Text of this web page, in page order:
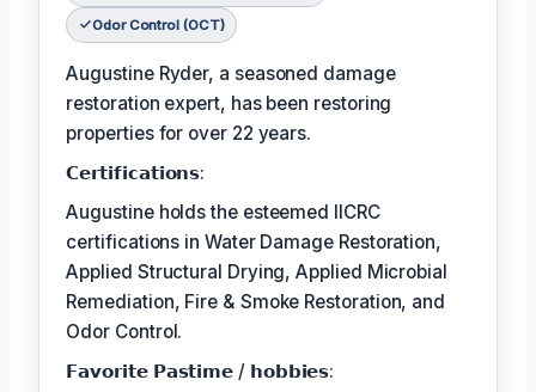
Odor Control (OCT)
Augustine Ryder, a seasoned damage
restoration expert, has been restoring
properties for over 22 years.
𝗖𝗲𝗿𝘁𝗶𝗳𝗶𝗰𝗮𝘁𝗶𝗼𝗻𝘀:
Augustine holds the esteemed IICRC
certifications in Water Damage Restoration,
Applied Structural Drying, Applied Microbial
Remediation, Fire & Smoke Restoration, and
Odor Control.
𝗙𝗮𝘃𝗼𝗿𝗶𝘁𝗲 𝗣𝗮𝘀𝘁𝗶𝗺𝗲 / 𝗵𝗼𝗯𝗯𝗶𝗲𝘀: